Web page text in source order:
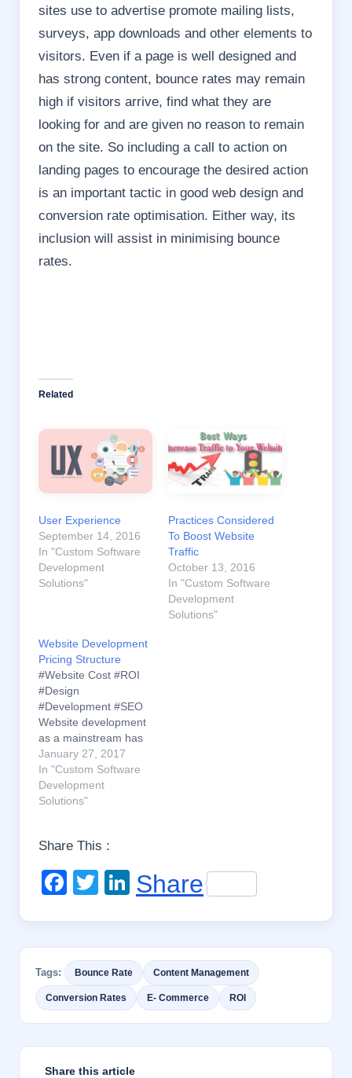
sites use to advertise promote mailing lists,
surveys, app downloads and other elements to
visitors. Even if a page is well designed and
has strong content, bounce rates may remain
high if visitors arrive, find what they are
looking for and are given no reason to remain
on the site. So including a call to action on
landing pages to encourage the desired action
is an important tactic in good web design and
conversion rate optimisation. Either way, its
inclusion will assist in minimising bounce
rates.
Related
User Experience
September 14, 2016
In "Custom Software
Development
Solutions"
Practices Considered
To Boost Website
Traffic
October 13, 2016
In "Custom Software
Development
Solutions"
Website Development
Pricing Structure
#Website Cost #ROI
#Design
#Development #SEO
Website development
as a mainstream has
flourished
exponentially within a
less time. With so
many of the service
opening up the
boundaries, a lot of
design variety and skill
January 27, 2017
In "Custom Software
Development
Solutions"
Share This :
F
e
b
o
T
er
Li
e
dI
n
Share
Tags: Bounce Rate Content Management
Conversion Rates E- Commerce ROI
Share this article